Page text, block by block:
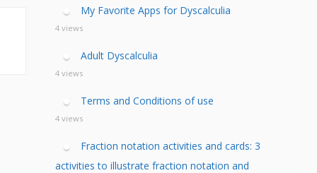
My Favorite Apps for Dyscalculia
4 views
Adult Dyscalculia
4 views
Terms and Conditions of use
4 views
Fraction notation activities and cards: 3
activities to illustrate fraction notation and